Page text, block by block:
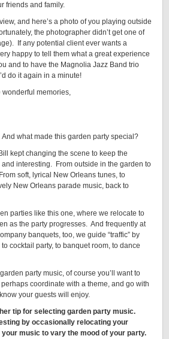
friends and family.
and here’s a photo of you playing outside
the photographer didn’t get one of
If any potential client ever wants a
happy to tell them what a great experience
and to have the Magnolia Jazz Band trio
do it again in a minute!
wonderful memories,
what made this garden party special?
kept changing the scene to keep the
interesting. From outside in the garden to
soft, lyrical New Orleans tunes, to
New Orleans parade music, back to
parties like this one, where we relocate to
as the party progresses. And frequently at
banquets, too, we guide “traffic” by
cocktail party, to banquet room, to dance
party music, of course you’ll want to
coordinate with a theme, and go with
your guests will enjoy.
tip for selecting garden party music.
by occasionally relocating your
music to vary the mood of your party.